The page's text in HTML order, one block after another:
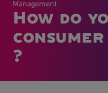
Management
How do
?